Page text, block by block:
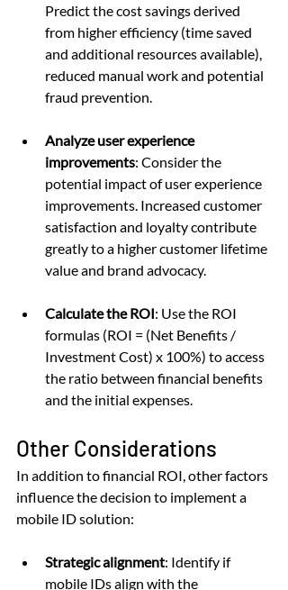
Predict the cost savings derived
from higher efficiency (time saved
and additional resources available),
reduced manual work and potential
fraud prevention.
Analyze user experience
improvements: Consider the
potential impact of user experience
improvements. Increased customer
satisfaction and loyalty contribute
greatly to a higher customer lifetime
value and brand advocacy.
Calculate the ROI: Use the ROI
formulas (ROI = (Net Benefits /
Investment Cost) x 100%) to access
the ratio between financial benefits
and the initial expenses.
Other Considerations
In addition to financial ROI, other factors
influence the decision to implement a
mobile ID solution:
Strategic alignment: Identify if
mobile IDs align with the